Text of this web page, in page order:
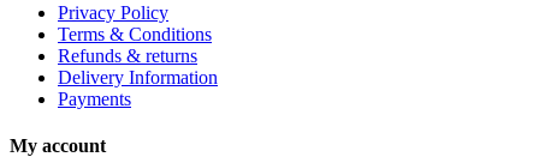
Privacy Policy
Terms & Conditions
Refunds & returns
Delivery Information
Payments
My account